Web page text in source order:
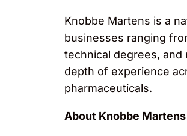
Knobbe Martens is a
businesses ranging
technical degrees,
depth of experience
pharmaceuticals.
About Knobbe Martens